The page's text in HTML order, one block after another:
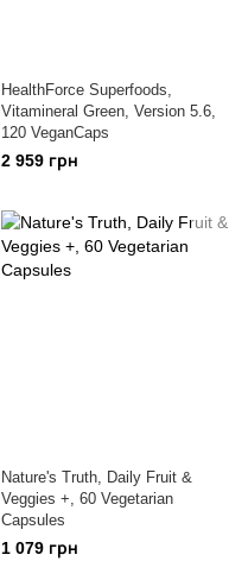
HealthForce Superfoods,
Vitamineral Green, Version 5.6,
120 VeganCaps
2 959 грн
Nature's Truth, Daily Fruit &
Veggies +, 60 Vegetarian
Capsules
1 079 грн